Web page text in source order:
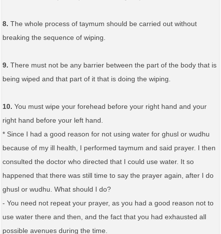
8. The whole process of taymum should be carried out without
breaking the sequence of wiping.
9. There must not be any barrier between the part of the body that is
being wiped and that part of it that is doing the wiping.
10. You must wipe your forehead before your right hand and your
right hand before your left hand.
* Since I had a good reason for not using water for ghusl or wudhu
because of my ill health, I performed taymum and said prayer. I then
consulted the doctor who directed that I could use water. It so
happened that there was still time to say the prayer again, after I do
ghusl or wudhu. What should I do?
- You need not repeat your prayer, as you had a good reason not to
use water there and then, and the fact that you had exhausted all
possible avenues during the time.